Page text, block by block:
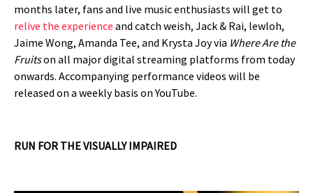
months later, fans and live music enthusiasts will get to
relive the experience and catch weish, Jack & Rai, lewloh,
Jaime Wong, Amanda Tee, and Krysta Joy via Where Are the
Fruitson all major digital streaming platforms from today
onwards. Accompanying performance videos will be
released on a weekly basis on YouTube.
RUN FOR THE VISUALLY IMPAIRED